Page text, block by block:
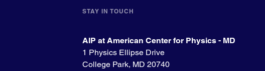
STAY IN TOUCH
AIP at American Center for Physics - MD
1 Physics Ellipse Drive
College Park, MD 20740